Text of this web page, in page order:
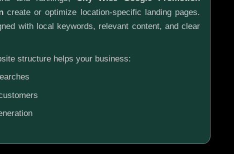
create or optimize location-specific landing pages.
with local keywords, relevant content, and clear
structure helps your business: